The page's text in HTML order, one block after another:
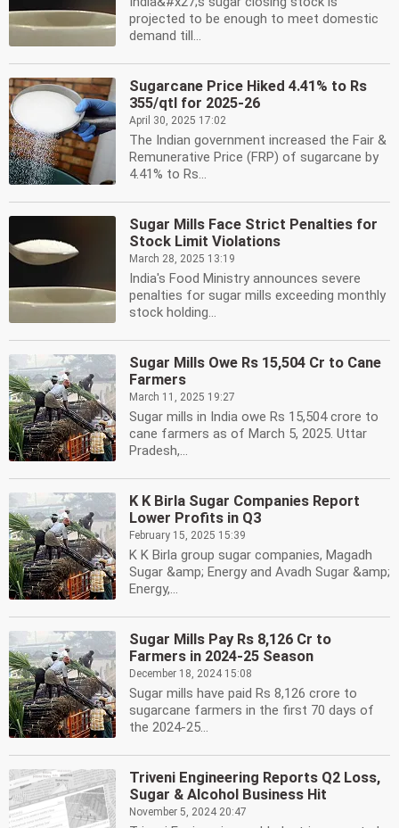
projected to be enough to meet domestic
demand till...
Sugarcane Price Hiked 4.41% to Rs
355/qtl for 2025-26
April 30, 2025 17:02
The Indian government increased the Fair &
Remunerative Price (FRP) of sugarcane by
4.41% to Rs...
Sugar Mills Face Strict Penalties for
Stock Limit Violations
March 28, 2025 13:19
India's Food Ministry announces severe
penalties for sugar mills exceeding monthly
stock holding...
Sugar Mills Owe Rs 15,504 Cr to Cane
Farmers
March 11, 2025 19:27
Sugar mills in India owe Rs 15,504 crore to
cane farmers as of March 5, 2025. Uttar
Pradesh,...
K K Birla Sugar Companies Report
Lower Profits in Q3
February 15, 2025 15:39
K K Birla group sugar companies, Magadh
Sugar &amp; Energy and Avadh Sugar &amp;
Energy,...
Sugar Mills Pay Rs 8,126 Cr to
Farmers in 2024-25 Season
December 18, 2024 15:08
Sugar mills have paid Rs 8,126 crore to
sugarcane farmers in the first 70 days of
the 2024-25...
Triveni Engineering Reports Q2 Loss,
Sugar & Alcohol Business Hit
November 5, 2024 20:47